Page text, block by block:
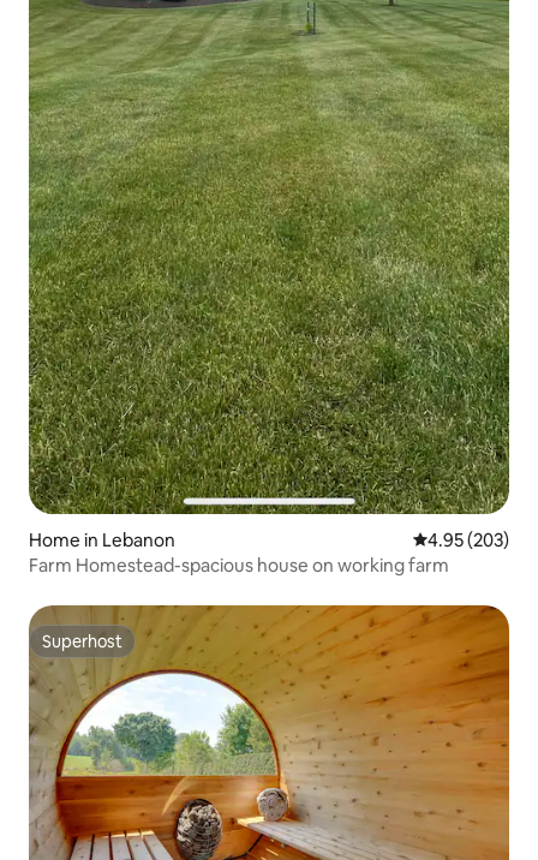
Home in Lebanon 4.95 out of 5
4.95 (203)
Farm Homestead-spacious house on working farm
Superhost
Superhost